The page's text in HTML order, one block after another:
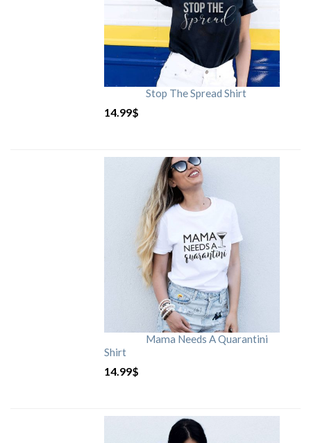
Stop The Spread Shirt
14.99$
Mama Needs A Quarantini
Shirt
14.99$